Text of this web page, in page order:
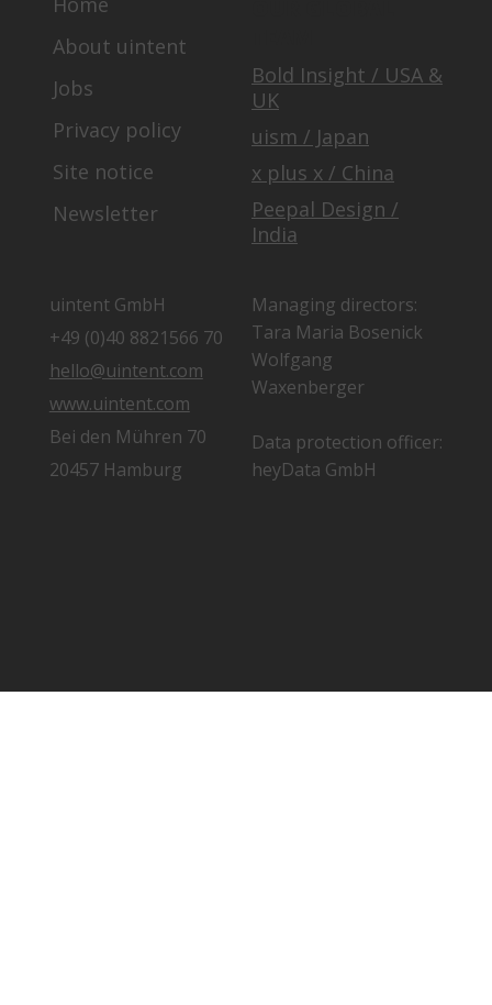
About uintent
Jobs
Privacy policy
Site notice
Newsletter
Bold Insight / USA &
UK
uism / Japan
x plus x / China
Peepal Design /
India
uintent GmbH
+49 (0)40 8821566 70
hello@uintent.com
www.uintent.com
Bei den Mühren 70
20457 Hamburg
Managing directors:
Tara Maria Bosenick
Wolfgang
Waxenberger
Data protection officer:
heyData GmbH